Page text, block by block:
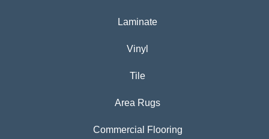
Laminate
Vinyl
Tile
Area Rugs
Commercial Flooring